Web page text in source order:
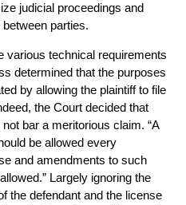
judicial proceedings and
parties.
various technical requirements
determined that the purposes
by allowing the plaintiff to file
the Court decided that
bar a meritorious claim. “A
be allowed every
and amendments to such
Largely ignoring the
the defendant and the license